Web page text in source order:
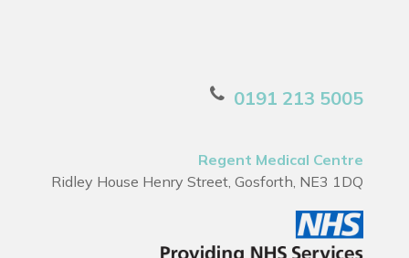
0191 213 5005
Regent Medical Centre
Ridley House Henry Street, Gosforth, NE3 1DQ